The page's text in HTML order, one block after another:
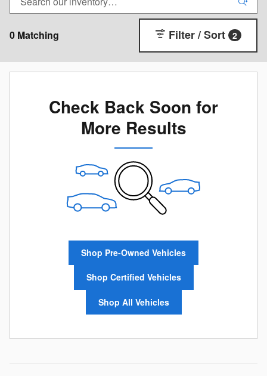
0 Matching Filter / Sort 2
Check Back Soon for
More Results
Shop Pre-Owned Vehicles
Shop Certified Vehicles
Shop All Vehicles